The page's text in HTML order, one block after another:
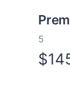
5
$